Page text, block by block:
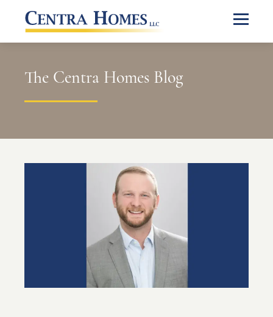
The Centra Homes Blog